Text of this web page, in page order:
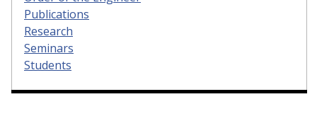
Publications
Research
Seminars
Students